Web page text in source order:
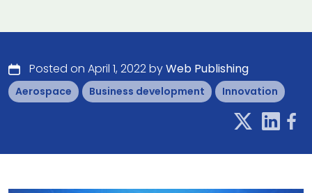
Posted on April 1, 2022 byWeb Publishing
Aerospace Business development Innovation